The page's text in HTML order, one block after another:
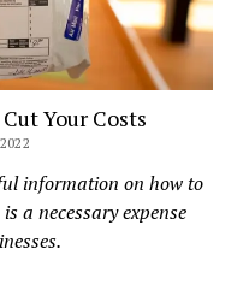
Your Costs
information on how to
a necessary expense